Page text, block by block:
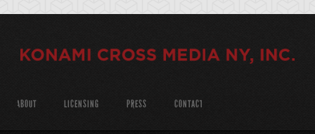
ABOUT LICENSING PRESS CONTACT